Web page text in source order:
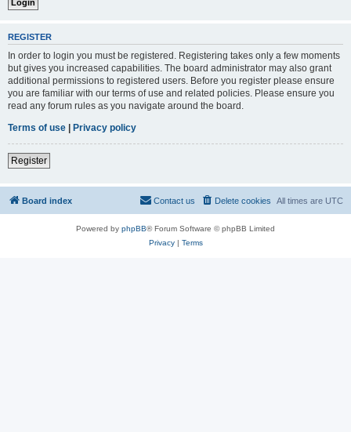
REGISTER
In order to login you must be registered. Registering takes only a few moments
but gives you increased capabilities. The board administrator may also grant
additional permissions to registered users. Before you register please ensure
you are familiar with our terms of use and related policies. Please ensure you
read any forum rules as you navigate around the board.
Terms of use | Privacy policy
Register
Board index All times are UTC
Delete cookies
Contact us
Powered by phpBB® Forum Software © phpBB Limited
Privacy| Terms